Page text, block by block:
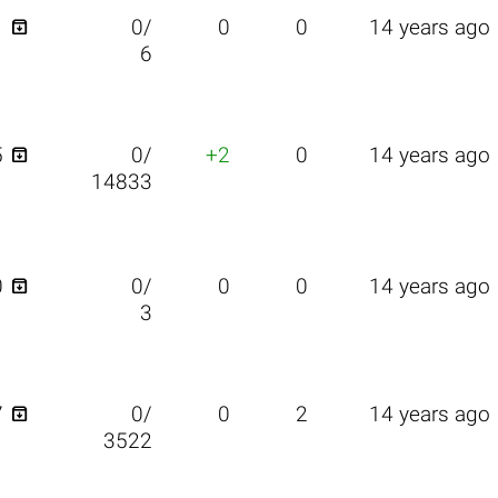

0/
6
0 0 14 years ago

0/
14833
+2 0 14 years ago

0/
3
0 0 14 years ago

0/
3522
0 2 14 years ago